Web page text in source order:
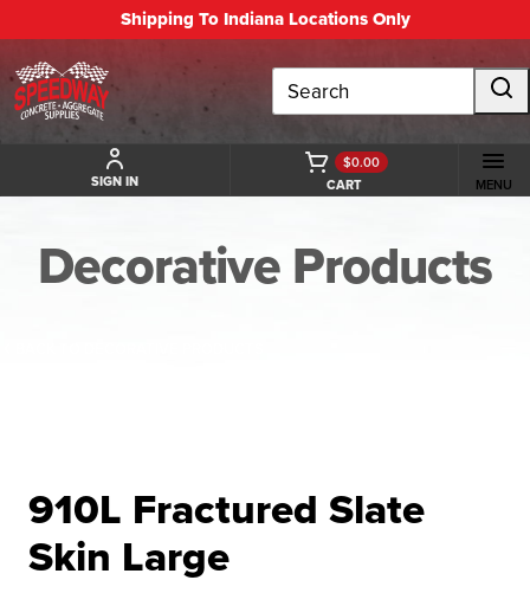
Shipping To Indiana Locations Only
Search
SIGN IN CART
$0.00
MENU
Decorative Products
910L Fractured Slate
Skin Large